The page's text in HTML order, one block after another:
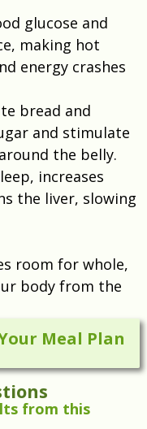
glucose and
making hot
energy crashes
bread and
and stimulate
the belly.
increases
the liver, slowing
room for whole,
body from the
Meal Plan
from this